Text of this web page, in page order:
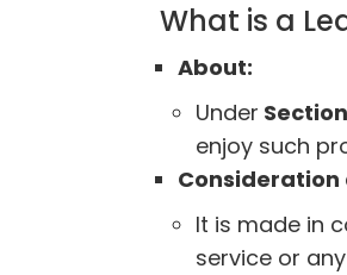
What is a
About:
Under
enjoy such
Consideration
It is made in
service or